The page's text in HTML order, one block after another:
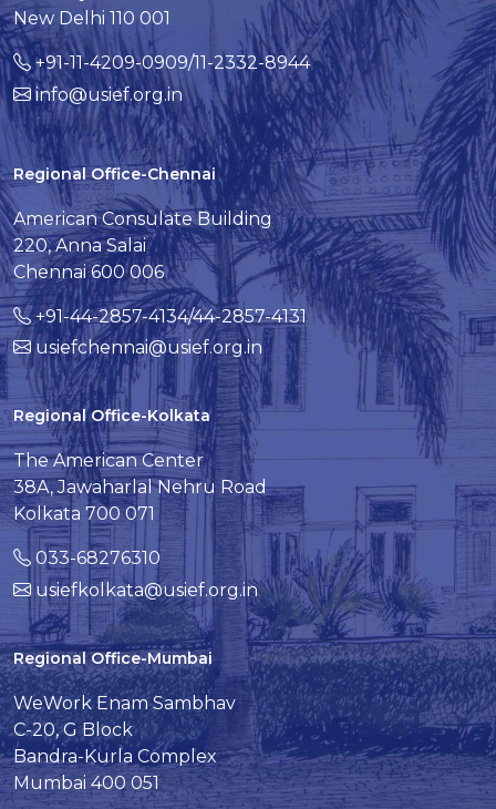
New Delhi 110 001
+91-11-4209-0909/11-2332-8944
info@usief.org.in
Regional Office-Chennai
American Consulate Building
220, Anna Salai
Chennai 600 006
+91-44-2857-4134/44-2857-4131
usiefchennai@usief.org.in
Regional Office-Kolkata
The American Center
38A, Jawaharlal Nehru Road
Kolkata 700 071
033-68276310
usiefkolkata@usief.org.in
Regional Office-Mumbai
WeWork Enam Sambhav
C-20, G Block
Bandra-Kurla Complex
Mumbai 400 051